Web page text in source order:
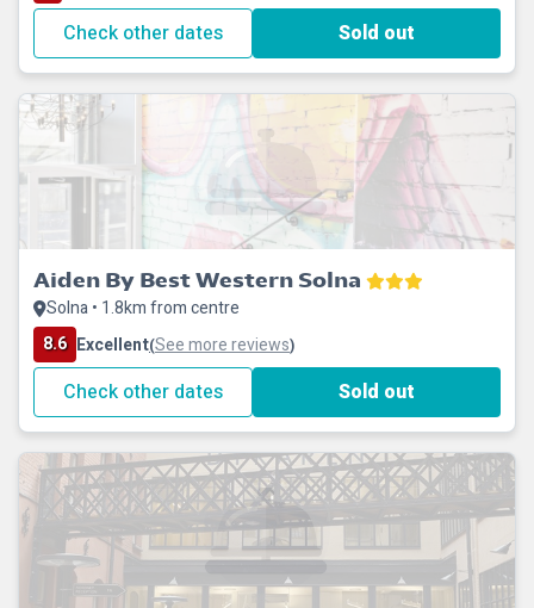
Check other dates Sold out
Aiden By Best Western Solna
Solna • 1.8km from centre
8.6 Excellent(See more reviews)
Check other dates Sold out